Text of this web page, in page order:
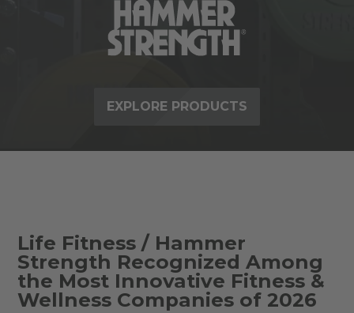
EXPLORE PRODUCTS
Life Fitness / Hammer
Strength Recognized Among
the Most Innovative Fitness &
Wellness Companies of 2026